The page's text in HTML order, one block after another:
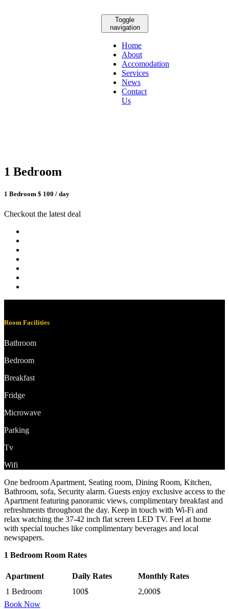
Toggle
navigation
Home
About
Accomodation
Services
News
Contact
Us
1 Bedroom
1 Bedroom $ 100 / day
Checkout the latest deal
Room Facilities
Bathroom
Bedroom
Breakfast
Fridge
Microwave
Parking
Tv
Wifi
One bedroom Apartment, Seating room, Dining Room, Kitchen,
Bathroom, sofa, Security alarm. Guests enjoy exclusive access to the
Apartment featuring panoramic views, complimentary breakfast and
refreshments throughout the day. Keep in touch with Wi-Fi and
relax watching the 37-42 inch flat screen LED TV. Feel at home
with special touches like complimentary beverages and local
newspapers.
1 Bedroom Room Rates
Apartment Daily Rates
Monthly Rates
1 Bedroom
100$
2,000$
Book Now